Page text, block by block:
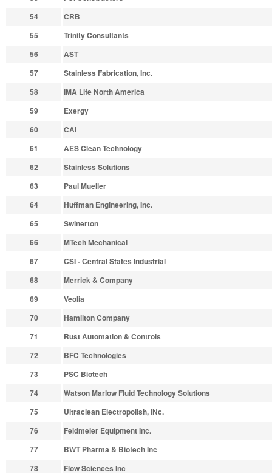
54
CRB
55
Trinity Consultants
56
AST
57
Stainless Fabrication, Inc.
58
IMA Life North America
59
Exergy
60
CAI
61
AES Clean Technology
62
Stainless Solutions
63
Paul Mueller
64
Huffman Engineering, Inc.
65
Swinerton
66
MTech Mechanical
67
CSI - Central States Industrial
68
Merrick & Company
69
Veolia
70
Hamilton Company
71
Rust Automation & Controls
72
BFC Technologies
73
PSC Biotech
74
Watson Marlow Fluid Technology Solutions
75
Ultraclean Electropolish, INc.
76
Feldmeier Equipment Inc.
77
BWT Pharma & Biotech Inc
78
Flow Sciences Inc